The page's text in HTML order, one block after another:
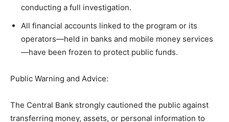
conducting a full investigation.
All financial accounts linked to the program or its
operators—held in banks and mobile money services
—have been frozen to protect public funds.
Public Warning and Advice:
The Central Bank strongly cautioned the public against
transferring money, assets, or personal information to